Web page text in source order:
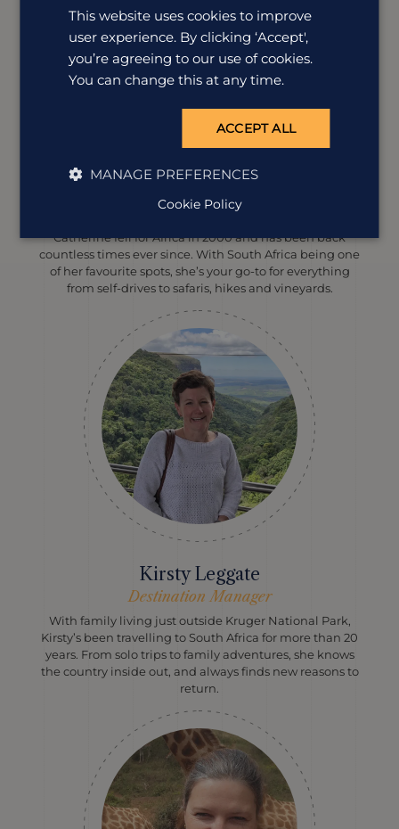
Destination Manager
Catherine fell for Africa in 2000 and has been back
countless times ever since. With South Africa being one
of her favourite spots, she’s your go-to for everything
from self-drives to safaris, hikes and vineyards.
Kirsty Leggate
Destination Manager
With family living just outside Kruger National Park,
Kirsty’s been travelling to South Africa for more than 20
years. From solo trips to family adventures, she knows
the country inside out, and always finds new reasons to
return.
This website uses cookies to improve
user experience. By clicking ‘Accept',
you’re agreeing to our use of cookies.
You can change this at any time.
ACCEPT ALL
MANAGE PREFERENCES
Cookie Policy